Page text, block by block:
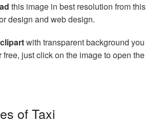
this image in best resolution from this
design and web design.
with transparent background you
just click on the image to open the
of Taxi